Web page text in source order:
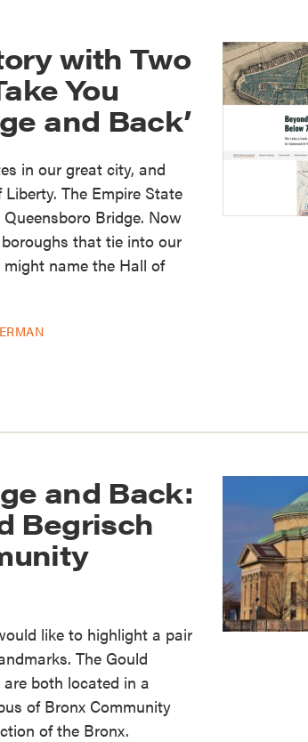
with Two
You
and Back’
in our great city, and
The Empire State
Bridge. Now
that tie into our
name the Hall of
and Back:
Begrisch
like to highlight a pair
The Gould
both located in a
of Bronx Community
of the Bronx.